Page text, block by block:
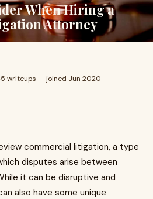
When Hiring a
Attorney
writeups · joined Jun 2020
commercial litigation, a type
disputes arise between
it can be disruptive and
also have some unique